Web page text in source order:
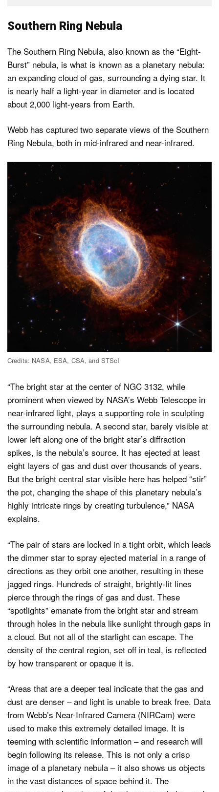
Southern Ring Nebula
The Southern Ring Nebula, also known as the “Eight-
Burst” nebula, is what is known as a planetary nebula:
an expanding cloud of gas, surrounding a dying star. It
is nearly half a light-year in diameter and is located
about 2,000 light-years from Earth.
Webb has captured two separate views of the Southern
Ring Nebula, both in mid-infrared and near-infrared.
Credits: NASA, ESA, CSA, and STScI
“The bright star at the center of NGC 3132, while
prominent when viewed by NASA’s Webb Telescope in
near-infrared light, plays a supporting role in sculpting
the surrounding nebula. A second star, barely visible at
lower left along one of the bright star’s diffraction
spikes, is the nebula’s source. It has ejected at least
eight layers of gas and dust over thousands of years.
But the bright central star visible here has helped “stir”
the pot, changing the shape of this planetary nebula’s
highly intricate rings by creating turbulence,” NASA
explains.
“The pair of stars are locked in a tight orbit, which leads
the dimmer star to spray ejected material in a range of
directions as they orbit one another, resulting in these
jagged rings. Hundreds of straight, brightly-lit lines
pierce through the rings of gas and dust. These
“spotlights” emanate from the bright star and stream
through holes in the nebula like sunlight through gaps in
a cloud. But not all of the starlight can escape. The
density of the central region, set off in teal, is reflected
by how transparent or opaque it is.
“Areas that are a deeper teal indicate that the gas and
dust are denser – and light is unable to break free. Data
from Webb’s Near-Infrared Camera (NIRCam) were
used to make this extremely detailed image. It is
teeming with scientific information – and research will
begin following its release. This is not only a crisp
image of a planetary nebula – it also shows us objects
in the vast distances of space behind it. The